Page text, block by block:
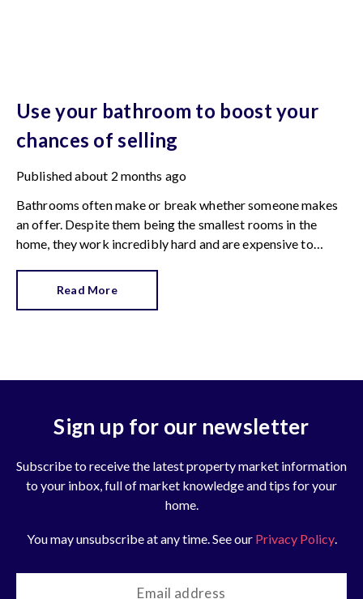
Use your bathroom to boost your
chances of selling
Publishedabout 2 months ago
Bathrooms often make or break whether someone makes
an offer. Despite them being the smallest rooms in the
home, they work incredibly hard and are expensive to
Read More
Sign up for our newsletter
Subscribe to receive the latest property market information
to your inbox, full of market knowledge and tips for your
home.
You may unsubscribe at any time. See our Privacy Policy.